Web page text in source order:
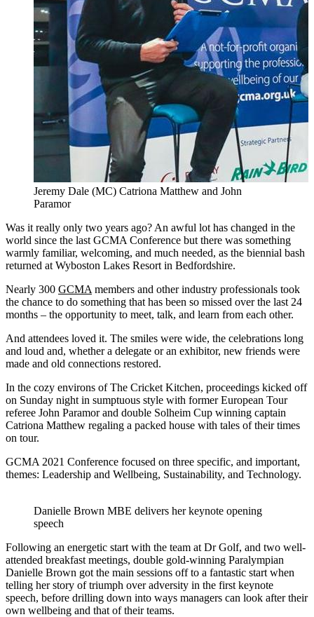
Jeremy Dale (MC) Catriona Matthew and John
Paramor
Was it really only two years ago? An awful lot has changed in the
world since the last GCMA Conference but there was something
warmly familiar, welcoming, and much needed, as the biennial bash
returned at Wyboston Lakes Resort in Bedfordshire.
Nearly 300 GCMA members and other industry professionals took
the chance to do something that has been so missed over the last 24
months – the opportunity to meet, talk, and learn from each other.
And attendees loved it. The smiles were wide, the celebrations long
and loud and, whether a delegate or an exhibitor, new friends were
made and old connections restored.
In the cozy environs of The Cricket Kitchen, proceedings kicked off
on Sunday night in sumptuous style with former European Tour
referee John Paramor and double Solheim Cup winning captain
Catriona Matthew regaling a packed house with tales of their times
on tour.
GCMA 2021 Conference focused on three specific, and important,
themes: Leadership and Wellbeing, Sustainability, and Technology.
Danielle Brown MBE delivers her keynote opening
speech
Following an energetic start with the team at Dr Golf, and two well-
attended breakfast meetings, double gold-winning Paralympian
Danielle Brown got the main sessions off to a fantastic start when
telling her story of triumph over adversity in the first keynote
speech, before drilling down into ways managers can look after their
own wellbeing and that of their teams.